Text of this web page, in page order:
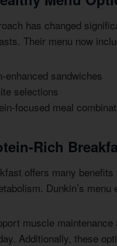
has changed
Their menu now
enhanced sandwiches
selections
focused meal
Rich
offers many
Dunkin’s
muscle
Additionally, these